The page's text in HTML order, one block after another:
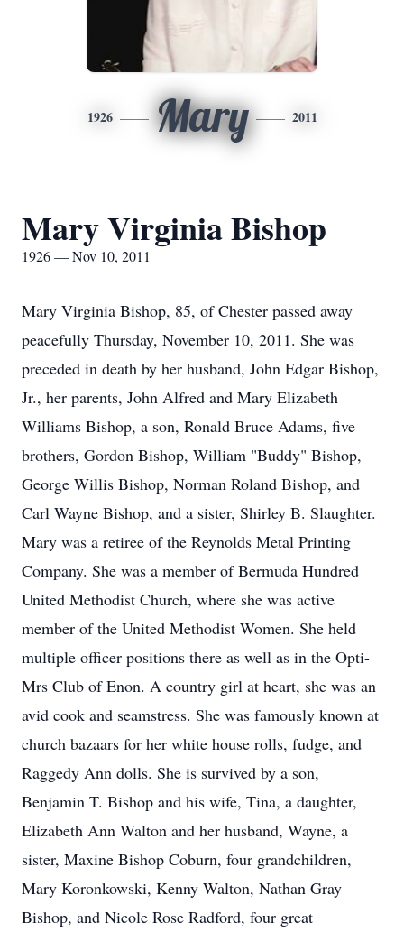
1926 Mary 2011
Mary Virginia Bishop
1926 — Nov 10, 2011
Mary Virginia Bishop, 85, of Chester passed away
peacefully Thursday, November 10, 2011. She was
preceded in death by her husband, John Edgar Bishop,
Jr., her parents, John Alfred and Mary Elizabeth
Williams Bishop, a son, Ronald Bruce Adams, five
brothers, Gordon Bishop, William "Buddy" Bishop,
George Willis Bishop, Norman Roland Bishop, and
Carl Wayne Bishop, and a sister, Shirley B. Slaughter.
Mary was a retiree of the Reynolds Metal Printing
Company. She was a member of Bermuda Hundred
United Methodist Church, where she was active
member of the United Methodist Women. She held
multiple officer positions there as well as in the Opti-
Mrs Club of Enon. A country girl at heart, she was an
avid cook and seamstress. She was famously known at
church bazaars for her white house rolls, fudge, and
Raggedy Ann dolls. She is survived by a son,
Benjamin T. Bishop and his wife, Tina, a daughter,
Elizabeth Ann Walton and her husband, Wayne, a
sister, Maxine Bishop Coburn, four grandchildren,
Mary Koronkowski, Kenny Walton, Nathan Gray
Bishop, and Nicole Rose Radford, four great